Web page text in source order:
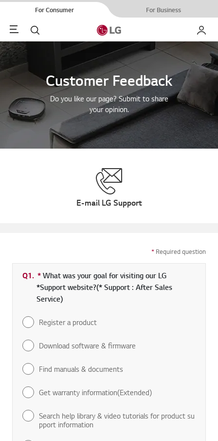
For Consumer For Business
Menu Search My LG
Customer Feedback
Do you like our page? Submit to share
your opinion.
E-mail LG Support
* Required question
Q1. *Required field
What was your goal for visiting our LG
*Support website?(* Support : After Sales
Service)
Register a product
Download software & firmware
Find manuals & documents
Get warranty information(Extended)
Search help library & video tutorials for product su
pport information